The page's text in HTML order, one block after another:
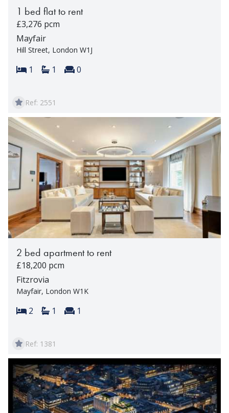
1 bed flat to rent
£3,276 pcm
Mayfair
Hill Street, London W1J
Bedrooms:
1 Bathrooms:
1 Reception rooms:
0
Ref: 2551
2 bed apartment to rent
£18,200 pcm
Fitzrovia
Mayfair, London W1K
Bedrooms:
2 Bathrooms:
1 Reception rooms:
1
Ref: 1381